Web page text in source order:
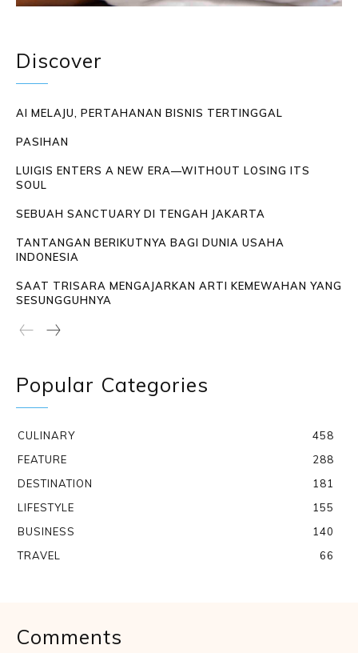
Discover
AI MELAJU, PERTAHANAN BISNIS TERTINGGAL
PASIHAN
LUIGIS ENTERS A NEW ERA—WITHOUT LOSING ITS
SOUL
SEBUAH SANCTUARY DI TENGAH JAKARTA
TANTANGAN BERIKUTNYA BAGI DUNIA USAHA
INDONESIA
SAAT TRISARA MENGAJARKAN ARTI KEMEWAHAN YANG
SESUNGGUHNYA
Popular Categories
CULINARY
458
FEATURE
288
DESTINATION
181
LIFESTYLE
155
BUSINESS
140
TRAVEL
66
Comments